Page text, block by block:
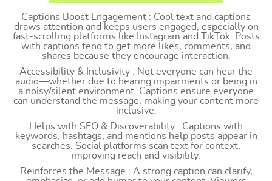
Captions Boost Engagement : Cool text and captions
draws attention and keeps users engaged, especially on
fast-scrolling platforms like Instagram and TikTok. Posts
with captions tend to get more likes, comments, and
shares because they encourage interaction.
Accessibility & Inclusivity : Not everyone can hear the
audio—whether due to hearing impairments or being in
a noisy/silent environment. Captions ensure everyone
can understand the message, making your content more
inclusive.
Helps with SEO & Discoverability : Captions with
keywords, hashtags, and mentions help posts appear in
searches. Social platforms scan text for context,
improving reach and visibility.
Reinforces the Message : A strong caption can clarify,